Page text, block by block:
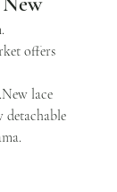
offers
lace
detachable